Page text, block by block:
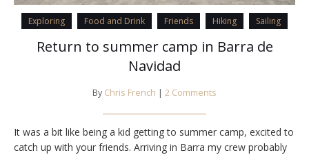
Exploring Food and Drink Friends Hiking Sailing
Return to summer camp in Barra de
Navidad
By Chris French | 2 Comments
It was a bit like being a kid getting to summer camp, excited to
catch up with your friends. Arriving in Barra my crew probably